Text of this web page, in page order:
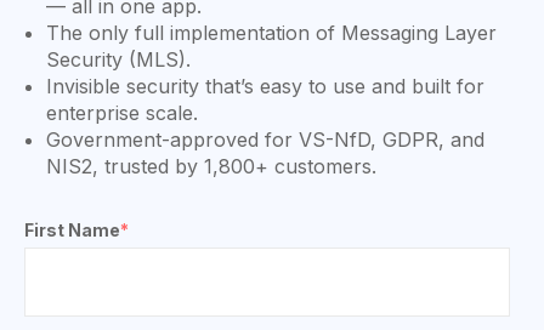
— all in one app.
The only full implementation of Messaging Layer
Security (MLS).
Invisible security that’s easy to use and built for
enterprise scale.
Government-approved for VS-NfD, GDPR, and
NIS2, trusted by 1,800+ customers.
First Name*